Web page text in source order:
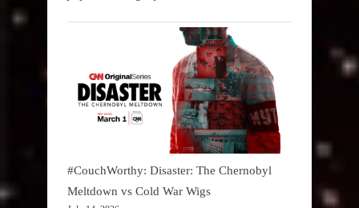
#CouchWorthy: Disaster: The Chernobyl
Meltdown vs Cold War Wigs